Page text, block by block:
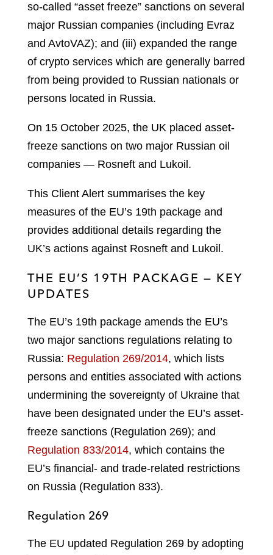
so-called “asset freeze” sanctions on several
major Russian companies (including Evraz
and AvtoVAZ); and (iii) expanded the range
of crypto services which are generally barred
from being provided to Russian nationals or
persons located in Russia.
On 15 October 2025, the UK placed asset-
freeze sanctions on two major Russian oil
companies — Rosneft and Lukoil.
This Client Alert summarises the key
measures of the EU’s 19th package and
provides additional details regarding the
UK’s actions against Rosneft and Lukoil.
THE EU’S 19TH PACKAGE — KEY
UPDATES
The EU’s 19th package amends the EU’s
two major sanctions regulations relating to
Russia: Regulation 269/2014, which lists
persons and entities associated with actions
undermining the sovereignty of Ukraine that
have been designated under the EU’s asset-
freeze sanctions (Regulation 269); and
Regulation 833/2014, which contains the
EU’s financial- and trade-related restrictions
on Russia (Regulation 833).
Regulation 269
The EU updated Regulation 269 by adopting